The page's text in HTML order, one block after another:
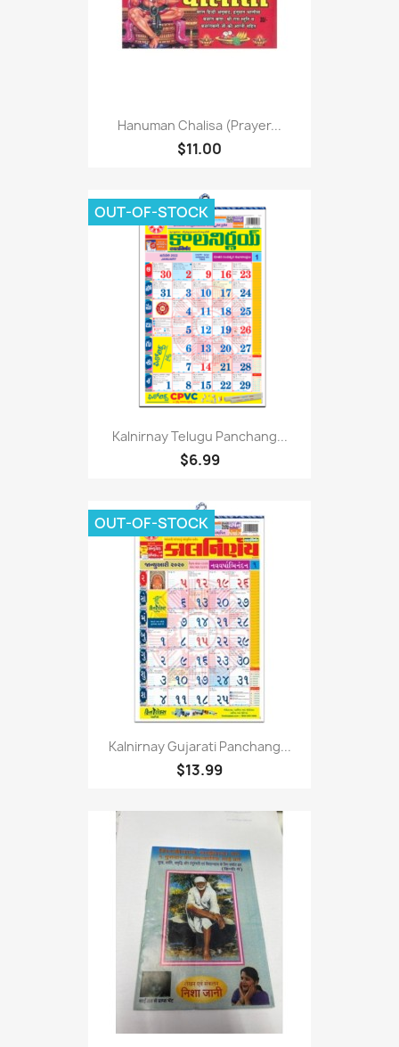
Hanuman Chalisa (Prayer...
$11.00
Kalnirnay Telugu Panchang...
$6.99
OUT-OF-STOCK
Kalnirnay Gujarati Panchang...
$13.99
OUT-OF-STOCK